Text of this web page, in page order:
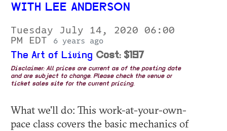
WITH LEE ANDERSON
Tuesday July 14, 2020 06:00
PM EDT
6 years ago
The Art of Living Cost: $197
Disclaimer: All prices are current as of the posting date
and are subject to change. Please check the venue or
ticket sales site for the current pricing.
What we'll do: This work-at-your-own-
pace class covers the basic mechanics of